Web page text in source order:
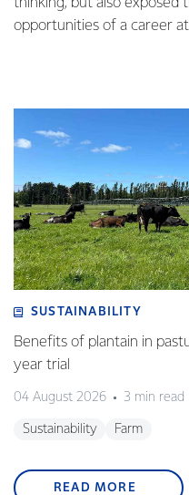
thinking, but also exposed
opportunities of a career
SUSTAINABILITY
Benefits of plantain in
year trial
04 August 2026 3 min read
Sustainability Farm
READ MORE